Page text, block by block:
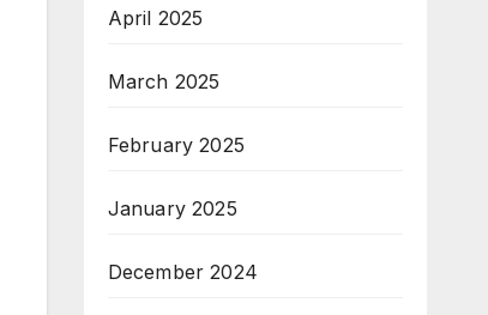
April 2025
March 2025
February 2025
January 2025
December 2024